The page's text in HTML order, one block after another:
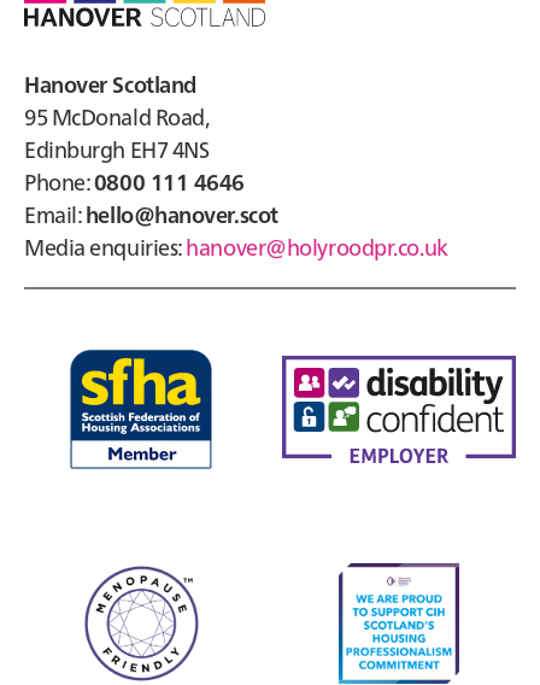
Hanover Scotland
95 McDonald Road,
Edinburgh EH7 4NS
Phone:0800 111 4646
Email:hello@hanover.scot
Media enquiries:hanover@holyroodpr.co.uk